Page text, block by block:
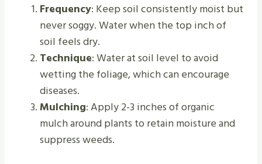
Frequency: Keep soil consistently moist but
never soggy. Water when the top inch of
soil feels dry.
Technique: Water at soil level to avoid
wetting the foliage, which can encourage
diseases.
Mulching: Apply 2-3 inches of organic
mulch around plants to retain moisture and
suppress weeds.